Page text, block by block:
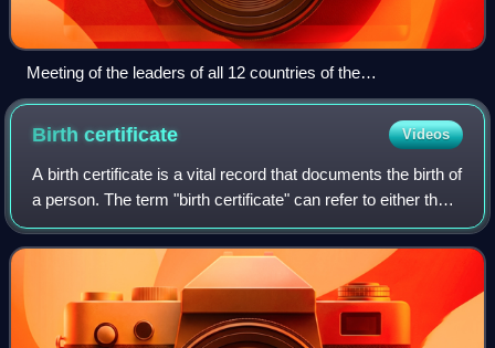
Meeting of the leaders of all 12 countries of the
Commonwealth of Independent States (CIS) on 22 February
2008. The CIS initiated the lengthy process of Eurasian
integration.
Birthcertificate Videos
A birth certificate is a vital record that documents the birth of
a person. The term "birth certificate" can refer to either the
original document certifying the circumstances of the birth
or to a cer